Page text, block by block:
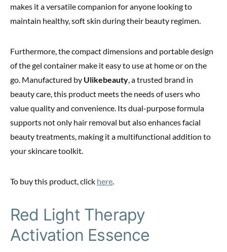
makes it a versatile companion for anyone looking to
maintain healthy, soft skin during their beauty regimen.
Furthermore, the compact dimensions and portable design
of the gel container make it easy to use at home or on the
go. Manufactured by Ulikebeauty, a trusted brand in
beauty care, this product meets the needs of users who
value quality and convenience. Its dual-purpose formula
supports not only hair removal but also enhances facial
beauty treatments, making it a multifunctional addition to
your skincare toolkit.
To buy this product, click here.
Red Light Therapy
Activation Essence